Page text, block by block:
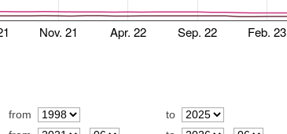
Nov. 21 Apr. 22 Sep. 22 Feb. 23
from
to